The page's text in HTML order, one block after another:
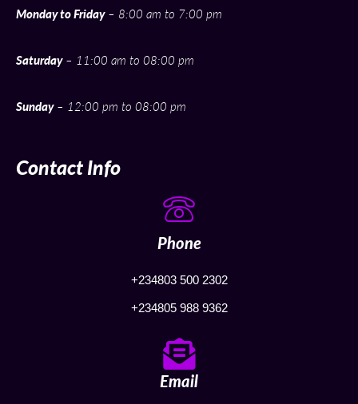
Monday to Friday– 8:00 am to 7:00 pm
Saturday– 11:00 am to 08:00 pm
Sunday– 12:00 pm to 08:00 pm
Contact Info
Phone
+234803 500 2302
+234805 988 9362
Email